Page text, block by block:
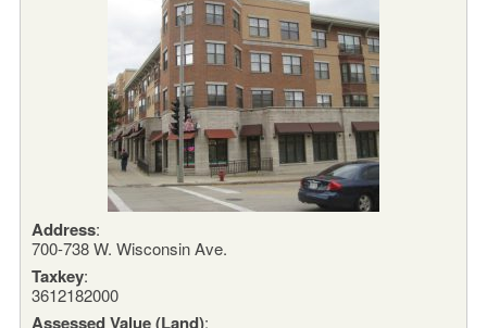
Address:
700-738 W. Wisconsin Ave.
Taxkey:
3612182000
Assessed Value (Land):